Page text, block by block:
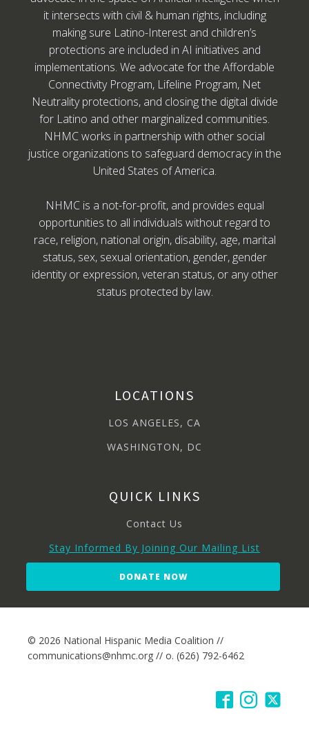
it intersects with civil & human rights, including
making sure Latino-Interest and children’s
protections are included in AI initiatives and
implementations. We advocate for the Affordable
Connectivity Program, Lifeline Program, Net
Neutrality protections, and closing the digital divide
for Latino and other marginalized communities.
NHMC works in partnership with other social
justice organizations to safeguard democracy in the
United States of America.
NHMC is a not-for-profit, and provides equal
opportunities to all individuals without regard to
race, religion, national origin, disability, age, marital
status, sex, sexual orientation, gender, gender
identity or expression, veteran status, or any other
status protected by law.
LOCATIONS
LOS ANGELES, CA
WASHINGTON, DC
QUICK LINKS
Contact Us
Stay Informed By Joining Our Mailing List
DONATE NOW
© 2026 National Hispanic Media Coalition //
communications@nhmc.org // o. (626) 792-6462